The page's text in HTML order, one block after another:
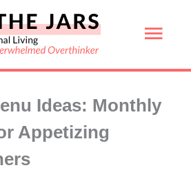
Ideas: Monthly
Appetizing